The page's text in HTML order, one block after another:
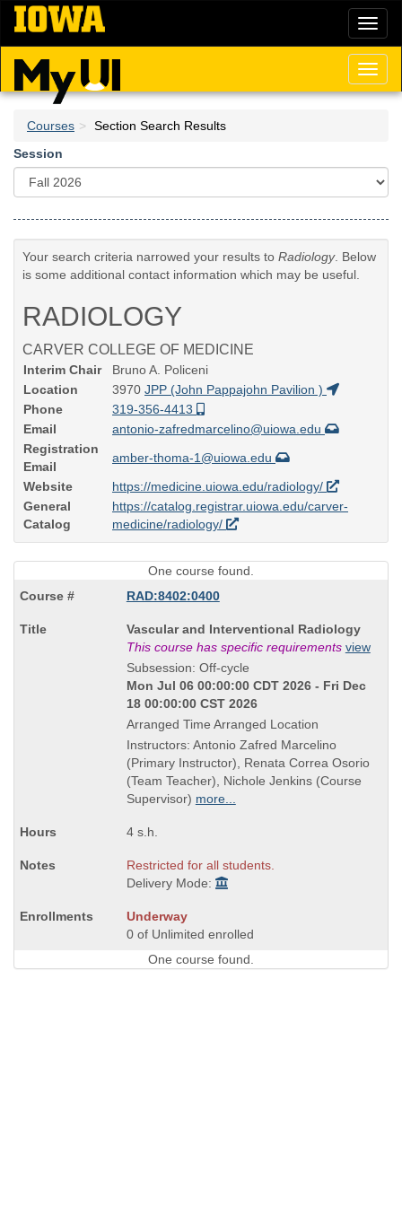
Skip
main
content
Courses
Section Search Results
Session
Your search criteria narrowed your results to Radiology. Below
is some additional contact information which may be useful.
RADIOLOGY
CARVER COLLEGE OF MEDICINE
Interim Chair
Bruno A. Policeni
Location
3970 JPP (John Pappajohn Pavilion )
Phone
319-356-4413
Email
antonio-zafredmarcelino@uiowa.edu
Registration
Email
amber-thoma-1@uiowa.edu
Website
https://medicine.uiowa.edu/radiology/
General
Catalog
https://catalog.registrar.uiowa.edu/carver-
medicine/radiology/
One course found.
RAD:8402:0400
Course
Title
is
Vascular and Interventional Radiology
This course has specific requirements view
Subsession: Off-cycle
Mon Jul 06 00:00:00 CDT 2026 - Fri Dec
18 00:00:00 CST 2026
Arranged Time Arranged Location
Instructors: Antonio Zafred Marcelino
(Primary Instructor), Renata Correa Osorio
(Team Teacher), Nichole Jenkins (Course
Supervisor) more...
4 s.h.
Restricted for all students.
Delivery Mode:
Underway
0 of Unlimited enrolled
One course found.